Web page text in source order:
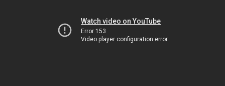
Watch video on YouTube
Error 153
Video player configuration error